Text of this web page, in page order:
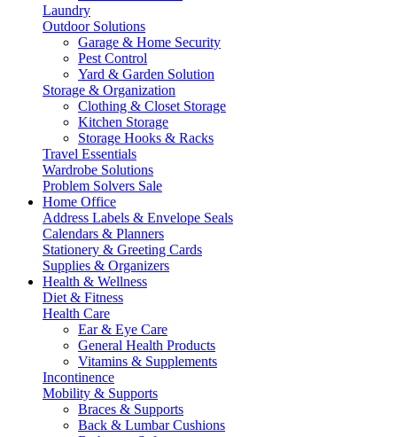
Laundry
Outdoor Solutions
Garage & Home Security
Pest Control
Yard & Garden Solution
Storage & Organization
Clothing & Closet Storage
Kitchen Storage
Storage Hooks & Racks
Travel Essentials
Wardrobe Solutions
Problem Solvers Sale
Home Office
Address Labels & Envelope Seals
Calendars & Planners
Stationery & Greeting Cards
Supplies & Organizers
Health & Wellness
Diet & Fitness
Health Care
Ear & Eye Care
General Health Products
Vitamins & Supplements
Incontinence
Mobility & Supports
Braces & Supports
Back & Lumbar Cushions